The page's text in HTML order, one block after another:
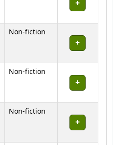
Non-fiction
Non-fiction
Non-fiction